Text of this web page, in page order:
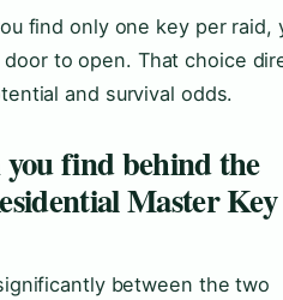
find only one key per raid,
to open. That choice
and survival odds.
find behind the
Master Key
between the two